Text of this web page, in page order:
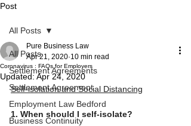
Post
All Posts
Settlement Agreements
Settlement Agreement
Employment Law Bedford
Business Continuity
All Posts
Coronavirus : FAQs for Employers
Pure Business Law
Apr 21, 2020 10 min read
Updated:Apr 24, 2020
Self-isolation and Social Distancing
1. When should I self-isolate?